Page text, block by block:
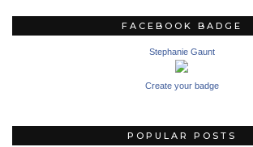
FACEBOOK BADGE
Stephanie Gaunt
Create your badge
POPULAR POSTS